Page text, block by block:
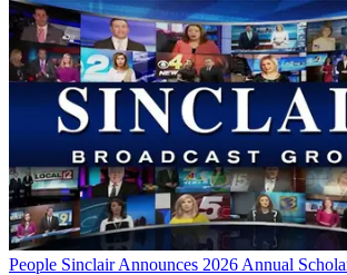
People Sinclair Announces 2026 Annual